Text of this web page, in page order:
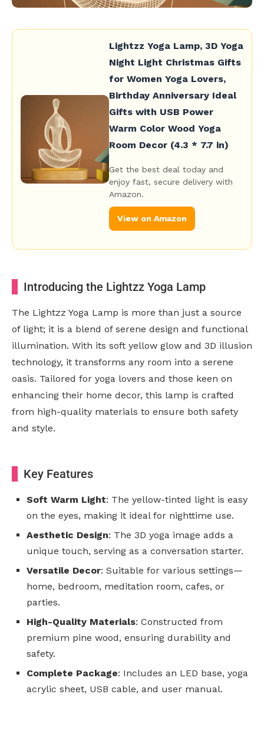
Lightzz Yoga Lamp, 3D Yoga
Night Light Christmas Gifts
for Women Yoga Lovers,
Birthday Anniversary Ideal
Gifts with USB Power
Warm Color Wood Yoga
Room Decor (4.3 * 7.7 in)
Get the best deal today and
enjoy fast, secure delivery with
Amazon.
View on Amazon
Introducing the Lightzz Yoga Lamp
The Lightzz Yoga Lamp is more than just a source
of light; it is a blend of serene design and functional
illumination. With its soft yellow glow and 3D illusion
technology, it transforms any room into a serene
oasis. Tailored for yoga lovers and those keen on
enhancing their home decor, this lamp is crafted
from high-quality materials to ensure both safety
and style.
Key Features
Soft Warm Light: The yellow-tinted light is easy
on the eyes, making it ideal for nighttime use.
Aesthetic Design: The 3D yoga image adds a
unique touch, serving as a conversation starter.
Versatile Decor: Suitable for various settings—
home, bedroom, meditation room, cafes, or
parties.
High-Quality Materials: Constructed from
premium pine wood, ensuring durability and
safety.
Complete Package: Includes an LED base, yoga
acrylic sheet, USB cable, and user manual.